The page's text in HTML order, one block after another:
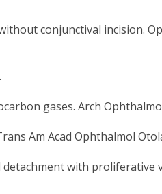
conjunctival incision.
gases. Arch
Am Acad Ophthalmol
with proliferative